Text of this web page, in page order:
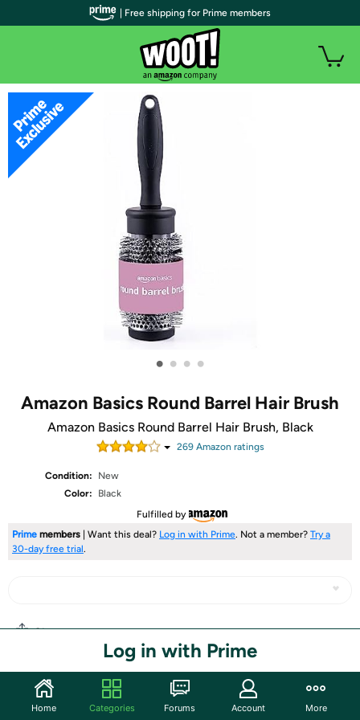
• • • •
Amazon Basics Round Barrel Hair Brush
Amazon Basics Round Barrel Hair Brush, Black
269Amazon ratings
Condition:
New
Color:
Black
Fulfilled by
Prime members | Want this deal? Log in with Prime. Not a member? Try a
30-day free trial.
Log in with Prime
Share
Community
| Free shipping for Prime members
Home Categories Forums Account More